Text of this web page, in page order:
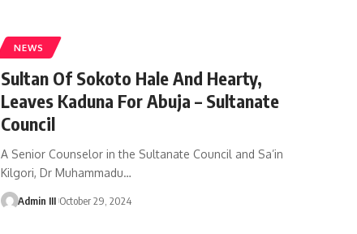
NEWS
Sultan Of Sokoto Hale And Hearty,
Leaves Kaduna For Abuja – Sultanate
Council
A Senior Counselor in the Sultanate Council and Sa’in
Kilgori, Dr Muhammadu…
Admin III October 29, 2024